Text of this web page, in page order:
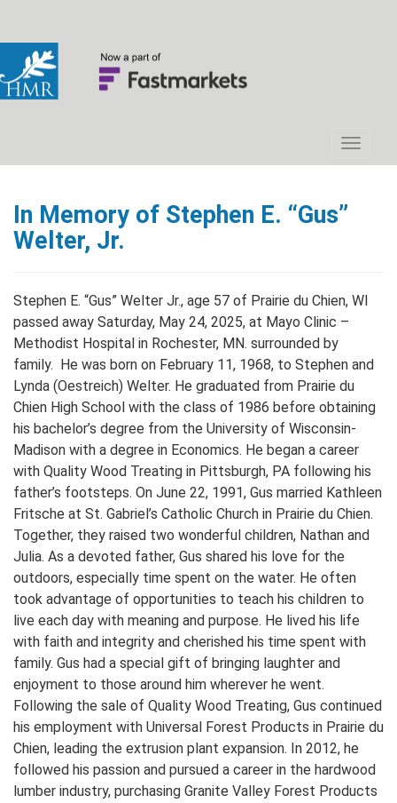
In Memory of Stephen E. “Gus”
Welter, Jr.
Stephen E. “Gus” Welter Jr., age 57 of Prairie du Chien, WI
passed away Saturday, May 24, 2025, at Mayo Clinic –
Methodist Hospital in Rochester, MN. surrounded by
family. He was born on February 11, 1968, to Stephen and
Lynda (Oestreich) Welter. He graduated from Prairie du
Chien High School with the class of 1986 before obtaining
his bachelor’s degree from the University of Wisconsin-
Madison with a degree in Economics. He began a career
with Quality Wood Treating in Pittsburgh, PA following his
father’s footsteps. On June 22, 1991, Gus married Kathleen
Fritsche at St. Gabriel’s Catholic Church in Prairie du Chien.
Together, they raised two wonderful children, Nathan and
Julia. As a devoted father, Gus shared his love for the
outdoors, especially time spent on the water. He often
took advantage of opportunities to teach his children to
live each day with meaning and purpose. He lived his life
with faith and integrity and cherished his time spent with
family. Gus had a special gift of bringing laughter and
enjoyment to those around him wherever he went.
Following the sale of Quality Wood Treating, Gus continued
his employment with Universal Forest Products in Prairie du
Chien, leading the extrusion plant expansion. In 2012, he
followed his passion and pursued a career in the hardwood
lumber industry, purchasing Granite Valley Forest Products